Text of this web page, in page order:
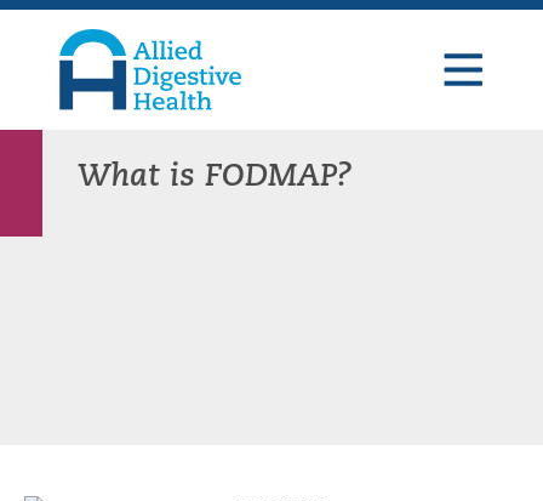
Skip
primary
navigation
Skip
content
Skip
footer
Health
What is FODMAP?